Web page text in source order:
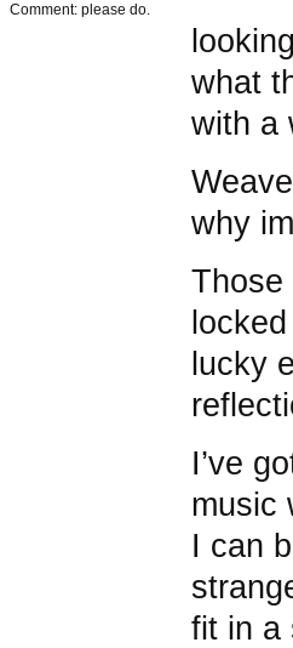
Comment: please do.
what
with a
why
Those
lucky
I’ve
music
I can
fit in a